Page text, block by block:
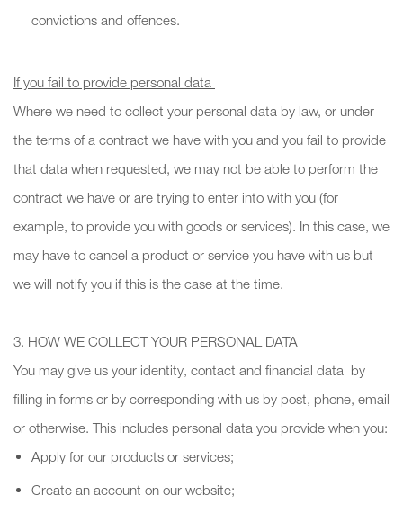
convictions and offences.
If you fail to provide personal data
Where we need to collect your personal data by law, or under
the terms of a contract we have with you and you fail to provide
that data when requested, we may not be able to perform the
contract we have or are trying to enter into with you (for
example, to provide you with goods or services). In this case, we
may have to cancel a product or service you have with us but
we will notify you if this is the case at the time.
3. HOW WE COLLECT YOUR PERSONAL DATA
You may give us your identity, contact and financial data by
filling in forms or by corresponding with us by post, phone, email
or otherwise. This includes personal data you provide when you:
Apply for our products or services;
Create an account on our website;